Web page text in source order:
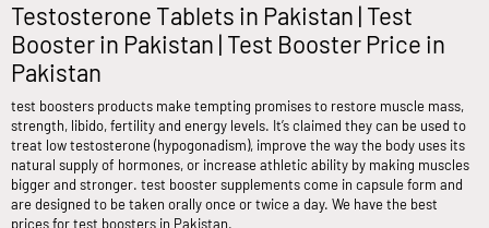
Testosterone Tablets in Pakistan | Test
Booster in Pakistan | Test Booster Price in
Pakistan
test boosters products make tempting promises to restore muscle mass,
strength, libido, fertility and energy levels. It’s claimed they can be used to
treat low testosterone (hypogonadism), improve the way the body uses its
natural supply of hormones, or increase athletic ability by making muscles
bigger and stronger. test booster supplements come in capsule form and
are designed to be taken orally once or twice a day. We have the best
prices for test boosters in Pakistan.